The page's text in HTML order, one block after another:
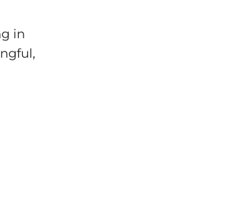
in